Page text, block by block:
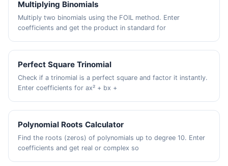
Multiplying Binomials
Multiply two binomials using the FOIL method. Enter
coefficients and get the product in standard for
Perfect Square Trinomial
Check if a trinomial is a perfect square and factor it instantly.
Enter coefficients for ax² + bx +
Polynomial Roots Calculator
Find the roots (zeros) of polynomials up to degree 10. Enter
coefficients and get real or complex so